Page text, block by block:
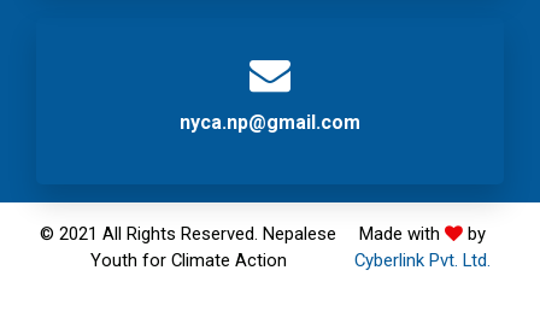
nyca.np@gmail.com
© 2021 All Rights Reserved. Nepalese
Youth for Climate Action
Made with
by
Cyberlink Pvt. Ltd.